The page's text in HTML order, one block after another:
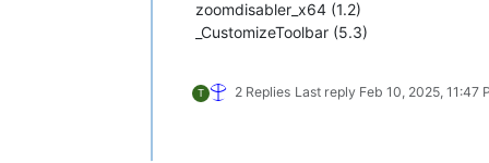
zoomdisabler_x64 (1.2)
_CustomizeToolbar (5.3)
T 2 Replies Last reply Feb 10, 2025, 11:47